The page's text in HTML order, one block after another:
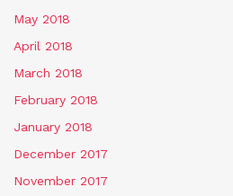
May 2018
April 2018
March 2018
February 2018
January 2018
December 2017
November 2017